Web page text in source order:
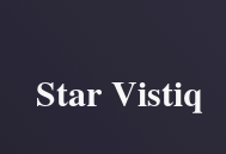
Star Vistiq